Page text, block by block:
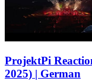
ProjektPi
2025) | German